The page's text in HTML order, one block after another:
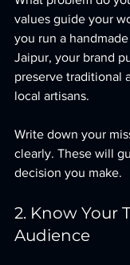
values guide your
you run a
Jaipur, your brand
preserve traditional
local artisans.
Write down your
clearly. These will
decision you make.
2. Know Your
Audience